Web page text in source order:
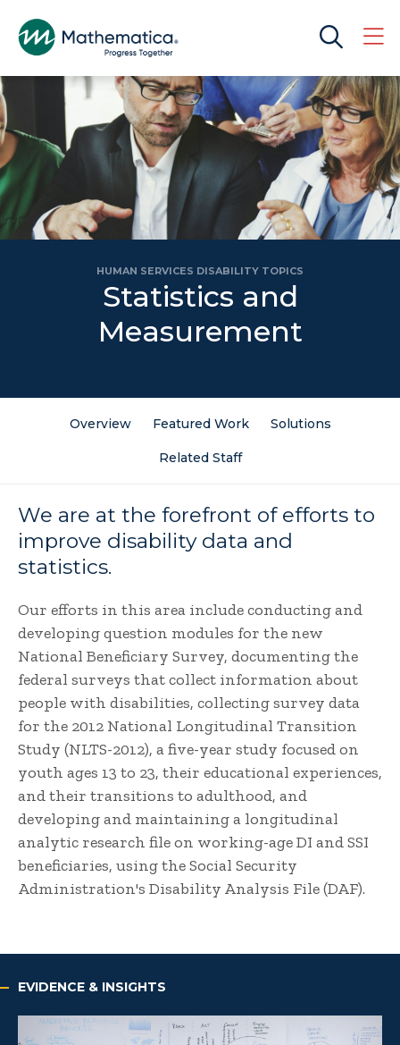
HUMAN SERVICES DISABILITY TOPICS
Statistics and
Measurement
Overview Featured Work Solutions
Related Staff
We are at the forefront of efforts to
improve disability data and
statistics.
Our efforts in this area include conducting and
developing question modules for the new
National Beneficiary Survey, documenting the
federal surveys that collect information about
people with disabilities, collecting survey data
for the 2012 National Longitudinal Transition
Study (NLTS-2012), a five-year study focused on
youth ages 13 to 23, their educational experiences,
and their transitions to adulthood, and
developing and maintaining a longitudinal
analytic research file on working-age DI and SSI
beneficiaries, using the Social Security
Administration's Disability Analysis File (DAF).
EVIDENCE & INSIGHTS